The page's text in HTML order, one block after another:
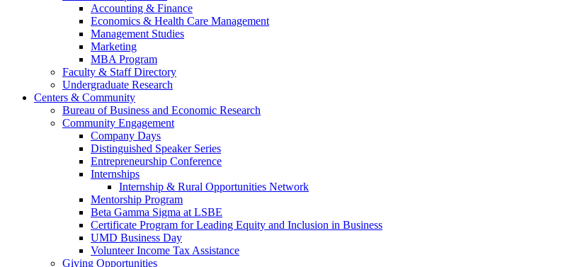
Accounting & Finance
Economics & Health Care Management
Management Studies
Marketing
MBA Program
Faculty & Staff Directory
Undergraduate Research
Centers & Community
Bureau of Business and Economic Research
Community Engagement
Company Days
Distinguished Speaker Series
Entrepreneurship Conference
Internships
Internship & Rural Opportunities Network
Mentorship Program
Beta Gamma Sigma at LSBE
Certificate Program for Leading Equity and Inclusion in Business
UMD Business Day
Volunteer Income Tax Assistance
Giving Opportunities